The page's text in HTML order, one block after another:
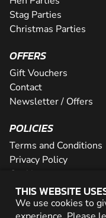
THIS WEBSITE
We use cookies to
Stag Parties
Christmas Parties
OFFERS
Gift Vouchers
Contact
Newsletter / Offers
POLICIES
Terms and Conditions
Privacy Policy
Cookies
PARTNER WITH US